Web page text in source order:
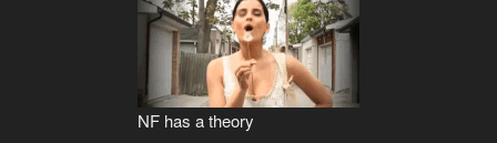
NF has a theory